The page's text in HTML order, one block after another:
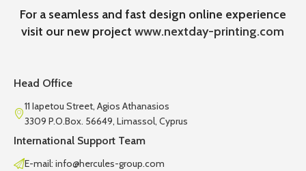
For a seamless and fast design online experience
visit our new projectwww.nextday-printing.com
Head Office
11 Iapetou Street, Agios Athanasios
3309 P.O.Box. 56649, Limassol, Cyprus
International Support Team
E-mail: info@hercules-group.com